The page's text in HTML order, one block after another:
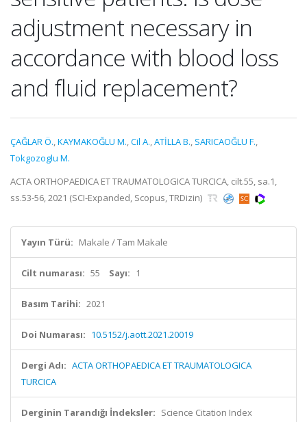
adjustment necessary in
accordance with blood loss
and fluid replacement?
ÇAĞLAR Ö.,KAYMAKOĞLU M.,Cil A.,ATİLLA B., SARICAOĞLU F.,
Tokgozoglu M.
ACTA ORTHOPAEDICA ET TRAUMATOLOGICA TURCICA, cilt.55, sa.1,
ss.53-56, 2021 (SCI-Expanded, Scopus, TRDizin)
Yayın Türü: Makale / Tam Makale
Cilt numarası: 55 Sayı: 1
Basım Tarihi: 2021
Doi Numarası: 10.5152/j.aott.2021.20019
Dergi Adı: ACTA ORTHOPAEDICA ET TRAUMATOLOGICA
TURCICA
Derginin Tarandığı İndeksler: Science Citation Index